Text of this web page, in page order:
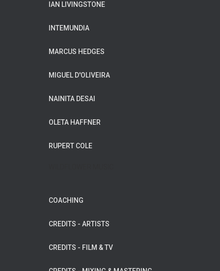
IAN LIVINGSTONE
INTEMUNDIA
MARCUS HEDGES
MIGUEL D'OLIVEIRA
NAINITA DESAI
OLETA HAFFNER
RUPERT COLE
COACHING
CREDITS - ARTISTS
CREDITS - FILM & TV